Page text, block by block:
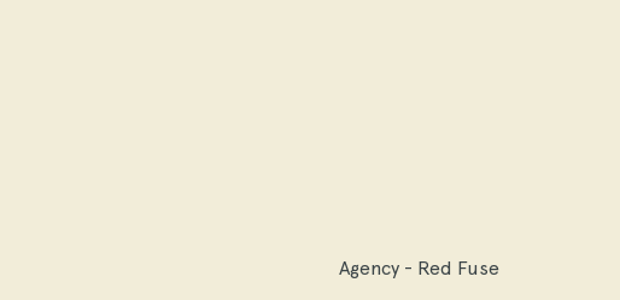
Agency - Red Fuse